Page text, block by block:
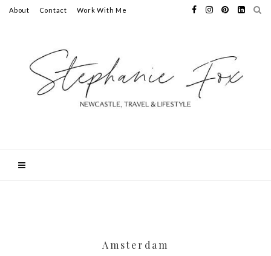
About Contact Work With Me
Amsterdam